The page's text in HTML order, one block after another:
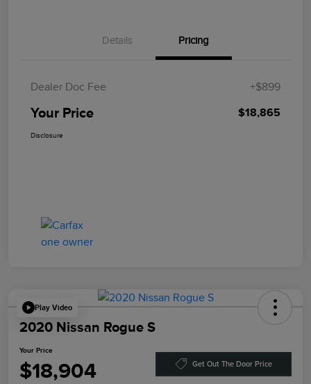
Details Pricing
Dealer Doc Fee +$899
Your Price $18,865
Disclosure
Play Video
2020 Nissan Rogue S
Your Price
$18,904 Get Out The Door Price